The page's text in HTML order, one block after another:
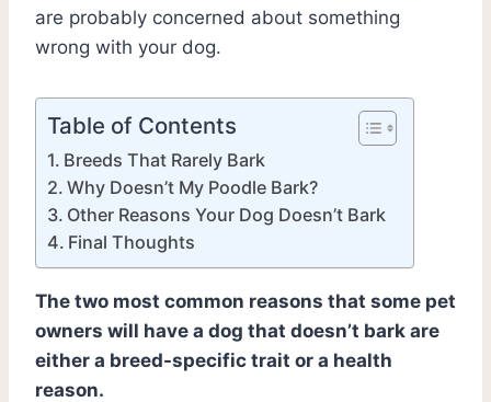
are probably concerned about something
wrong with your dog.
Table of Contents
Breeds That Rarely Bark
Why Doesn’t My Poodle Bark?
Other Reasons Your Dog Doesn’t Bark
Final Thoughts
The two most common reasons that some pet
owners will have a dog that doesn’t bark are
either a breed-specific trait or a health
reason.